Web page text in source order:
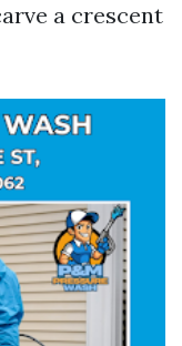
a crescent